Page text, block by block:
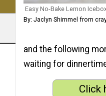
Easy No-Bake Lemon
By: Jaclyn Shimmel from
and the following
waiting for
Click